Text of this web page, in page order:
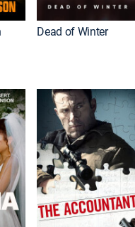
Dead of Winter